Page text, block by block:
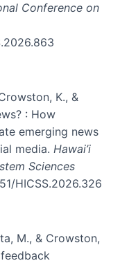
Conference on
K., &
: How
emerging news
media. Hawai’i
Sciences
HICSS.2026.326
M., & Crowston,